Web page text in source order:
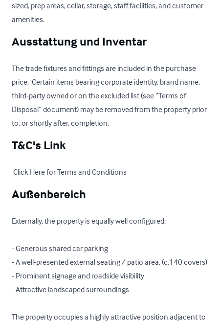
sized, prep areas, cellar, storage, staff facilities, and customer
amenities.
Ausstattung und Inventar
The trade fixtures and fittings are included in the purchase
price.  Certain items bearing corporate identity, brand name,
third-party owned or on the excluded list (see “Terms of
Disposal” document) may be removed from the property prior
to, or shortly after, completion.
T&C's Link
Click Here for Terms and Conditions
Außenbereich
Externally, the property is equally well configured:
- Generous shared car parking
- A well-presented external seating / patio area, (c.140 covers)
- Prominent signage and roadside visibility
- Attractive landscaped surroundings
The property occupies a highly attractive position adjacent to